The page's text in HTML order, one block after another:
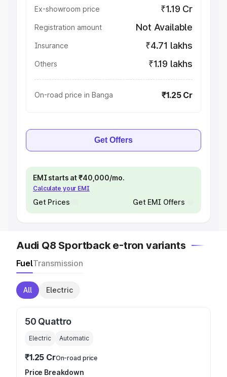
Ex-showroom price ₹1.19 Cr
Registration amount Not Available
Insurance ₹4.71 lakhs
Others ₹1.19 lakhs
On-road price in Banga ₹1.25 Cr
Get Offers
EMI starts at ₹40,000/mo.
Calculate your EMI
Get Prices Get EMI Offers
Audi Q8 Sportback e-tron variants
FuelTransmission
All Electric
50 Quattro
Electric Automatic
₹1.25 CrOn-road price
Price Breakdown